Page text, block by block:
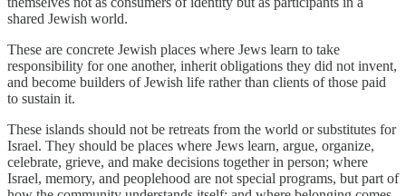
shared Jewish world.
These are concrete Jewish places where Jews learn to take
responsibility for one another, inherit obligations they did not invent,
and become builders of Jewish life rather than clients of those paid
to sustain it.
These islands should not be retreats from the world or substitutes for
Israel. They should be places where Jews learn, argue, organize,
celebrate, grieve, and make decisions together in person; where
Israel, memory, and peoplehood are not special programs, but part of